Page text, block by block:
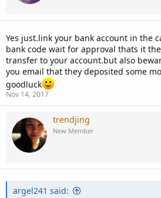
Yes just.link your bank account in the
bank code wait for approval thats it
transfer to your account.but also
you email that they deposited some
goodluck
Nov 14, 2017
trendjing
New Member
argel241 said: